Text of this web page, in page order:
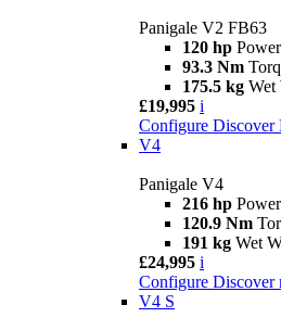
Panigale V2 FB63
120 hp Power
93.3 Nm
175.5 kg Wet
£19,995 i
Configure Discover
V4
Panigale V4
216 hp Power
120.9 Nm
191 kg Wet
£24,995 i
Configure Discover
V4 S